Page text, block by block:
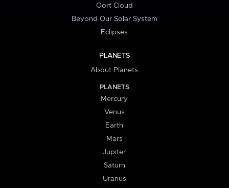
Oort Cloud
Beyond Our Solar System
Eclipses
PLANETS
About Planets
PLANETS
Mercury
Venus
Earth
Mars
Jupiter
Saturn
Uranus